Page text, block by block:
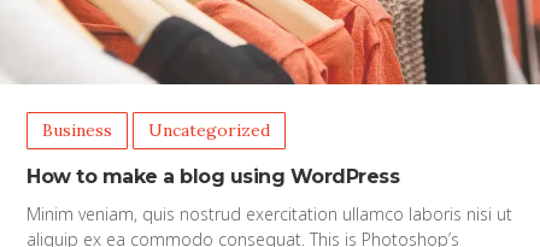
Business Uncategorized
How to make a blog using WordPress
Minim veniam, quis nostrud exercitation ullamco laboris nisi ut
aliquip ex ea commodo consequat. This is Photoshop’s